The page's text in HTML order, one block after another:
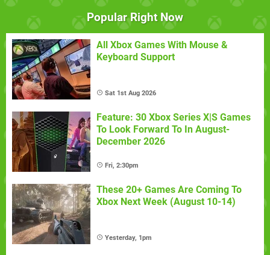
Popular Right Now
All Xbox Games With Mouse &
Keyboard Support
Sat 1st Aug 2026
Feature: 30 Xbox Series X|S Games
To Look Forward To In August-
December 2026
Fri, 2:30pm
These 20+ Games Are Coming To
Xbox Next Week (August 10-14)
Yesterday, 1pm